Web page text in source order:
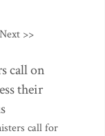
Next >>
call on
their
call for